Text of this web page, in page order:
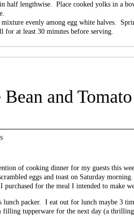
half lengthwise. Place cooked yolks in a
evenly among egg white halves.
for at least 30 minutes before serving.
and Tomato
of cooking dinner for my guests this
eggs and toast on Saturday
purchased for the meal I intended to make
lunch packer. I eat out for lunch maybe 3
filling tupperware for the next day (a